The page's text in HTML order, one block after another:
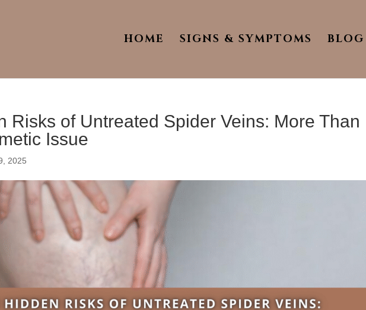
HOME SIGNS & SYMPTOMS BLOG
Risks of Untreated Spider Veins: More Than
Issue
2025